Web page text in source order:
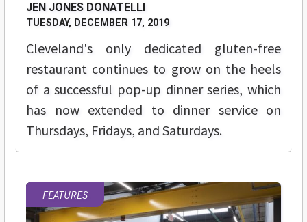
JEN JONES DONATELLI
TUESDAY, DECEMBER 17, 2019
Cleveland's only dedicated gluten-free
restaurant continues to grow on the heels
of a successful pop-up dinner series, which
has now extended to dinner service on
Thursdays, Fridays, and Saturdays.
FEATURES